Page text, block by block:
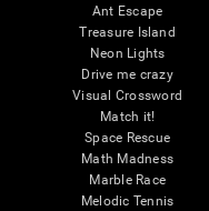
Ant Escape
Treasure Island
Neon Lights
Drive me crazy
Visual Crossword
Match it!
Space Rescue
Math Madness
Marble Race
Melodic Tennis